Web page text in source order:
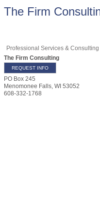
The Firm
Professional Services & Consulting
The Firm Consulting
REQUEST INFO
PO Box 245
Menomonee Falls, WI 53052
608-332-1768